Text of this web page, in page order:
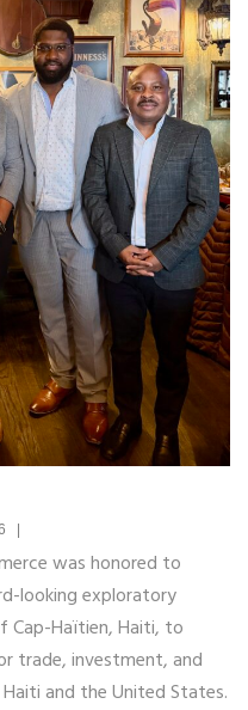
|
was honored to
looking exploratory
Cap-Haïtien, Haiti, to
trade, investment, and
and the United States.